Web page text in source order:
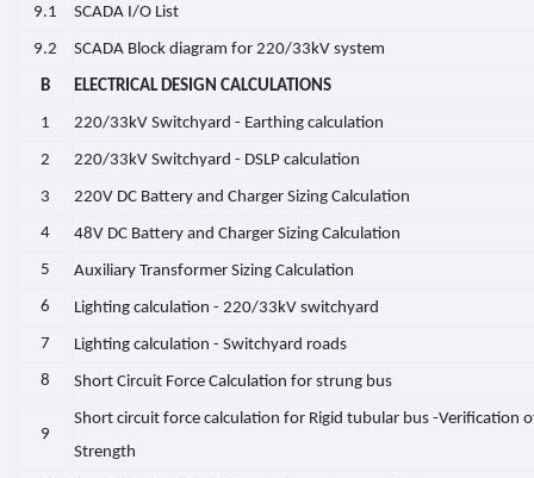
9.1 SCADA I/O List
9.2 SCADA Block diagram for 220/33kV system
B ELECTRICAL DESIGN CALCULATIONS
1 220/33kV Switchyard - Earthing calculation
2 220/33kV Switchyard - DSLP calculation
3
220V DC Battery and Charger Sizing Calculation
4
48V DC Battery and Charger Sizing Calculation
5
Auxiliary Transformer Sizing Calculation
6
Lighting calculation - 220/33kV switchyard
7
Lighting calculation - Switchyard roads
8
Short Circuit Force Calculation for strung bus
9
Short circuit force calculation for Rigid tubular bus -Verification
Strength